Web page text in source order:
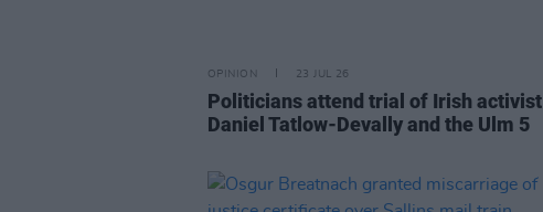
OPINION 23 JUL 26
Politicians attend trial of Irish activist
Daniel Tatlow-Devally and the Ulm 5